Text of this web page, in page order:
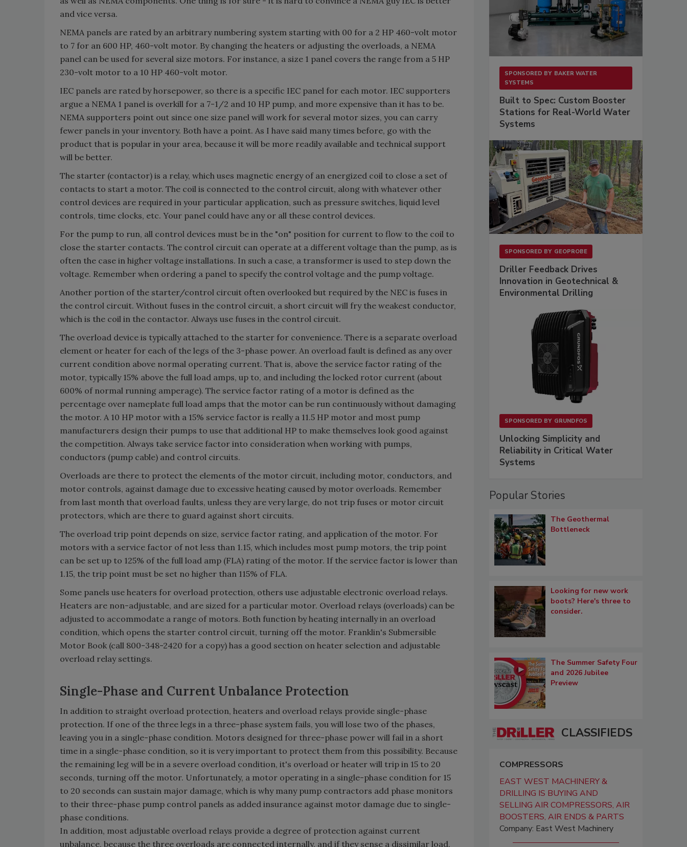
and vice versa.
NEMA panels are rated by an arbitrary numbering system starting with 00 for a 2 HP 460-volt motor
to 7 for an 600 HP, 460-volt motor. By changing the heaters or adjusting the overloads, a NEMA
panel can be used for several size motors. For instance, a size 1 panel covers the range from a 5 HP
230-volt motor to a 10 HP 460-volt motor.
IEC panels are rated by horsepower, so there is a specific IEC panel for each motor. IEC supporters
argue a NEMA 1 panel is overkill for a 7-1/2 and 10 HP pump, and more expensive than it has to be.
NEMA supporters point out since one size panel will work for several motor sizes, you can carry
fewer panels in your inventory. Both have a point. As I have said many times before, go with the
product that is popular in your area, because it will be more readily available and technical support
will be better.
The starter (contactor) is a relay, which uses magnetic energy of an energized coil to close a set of
contacts to start a motor. The coil is connected to the control circuit, along with whatever other
control devices are required in your particular application, such as pressure switches, liquid level
controls, time clocks, etc. Your panel could have any or all these control devices.
For the pump to run, all control devices must be in the "on" position for current to flow to the coil to
close the starter contacts. The control circuit can operate at a different voltage than the pump, as is
often the case in higher voltage installations. In such a case, a transformer is used to step down the
voltage. Remember when ordering a panel to specify the control voltage and the pump voltage.
Another portion of the starter/control circuit often overlooked but required by the NEC is fuses in
the control circuit. Without fuses in the control circuit, a short circuit will fry the weakest conductor,
which is the coil in the contactor. Always use fuses in the control circuit.
The overload device is typically attached to the starter for convenience. There is a separate overload
element or heater for each of the legs of the 3-phase power. An overload fault is defined as any over
current condition above normal operating current. That is, above the service factor rating of the
motor, typically 15% above the full load amps, up to, and including the locked rotor current (about
600% of normal running amperage). The service factor rating of a motor is defined as the
percentage over nameplate full load amps that the motor can be run continuously without damaging
the motor. A 10 HP motor with a 15% service factor is really a 11.5 HP motor and most pump
manufacturers design their pumps to use that additional HP to make themselves look good against
the competition. Always take service factor into consideration when working with pumps,
conductors (pump cable) and control circuits.
Overloads are there to protect the elements of the motor circuit, including motor, conductors, and
motor controls, against damage due to excessive heating caused by motor overloads. Remember
from last month that overload faults, unless they are very large, do not trip fuses or motor circuit
protectors, which are there to guard against short circuits.
The overload trip point depends on size, service factor rating, and application of the motor. For
motors with a service factor of not less than 1.15, which includes most pump motors, the trip point
can be set up to 125% of the full load amp (FLA) rating of the motor. If the service factor is lower than
1.15, the trip point must be set no higher than 115% of FLA.
Some panels use heaters for overload protection, others use adjustable electronic overload relays.
Heaters are non-adjustable, and are sized for a particular motor. Overload relays (overloads) can be
adjusted to accommodate a range of motors. Both function by heating internally in an overload
condition, which opens the starter control circuit, turning off the motor. Franklin's Submersible
Motor Book (call 800-348-2420 for a copy) has a good section on heater selection and adjustable
overload relay settings.
Single-Phase and Current Unbalance Protection
In addition to straight overload protection, heaters and overload relays provide single-phase
protection. If one of the three legs in a three-phase system fails, you will lose two of the phases,
leaving you in a single-phase condition. Motors designed for three-phase power will fail in a short
time in a single-phase condition, so it is very important to protect them from this possibility. Because
the remaining leg will be in a severe overload condition, it's overload or heater will trip in 15 to 20
seconds, turning off the motor. Unfortunately, a motor operating in a single-phase condition for 15
to 20 seconds can sustain major damage, which is why many pump contractors add phase monitors
to their three-phase pump control panels as added insurance against motor damage due to single-
phase conditions.
In addition, most adjustable overload relays provide a degree of protection against current
unbalance, because the three overloads are connected internally, and if they sense a dissimilar load,
SPONSORED BY BAKER WATER
SYSTEMS
Built to Spec: Custom Booster
Stations for Real-World Water
Systems
SPONSORED BY GEOPROBE
Driller Feedback Drives
Innovation in Geotechnical &
Environmental Drilling
SPONSORED BY GRUNDFOS
Unlocking Simplicity and
Reliability in Critical Water
Systems
Popular Stories
The Geothermal
Bottleneck
Looking for new work
boots? Here's three to
consider.
The Summer Safety Four
and 2026 Jubilee
Preview
CLASSIFIEDS
COMPRESSORS
EAST WEST MACHINERY &
DRILLING IS BUYING AND
SELLING AIR COMPRESSORS, AIR
BOOSTERS, AIR ENDS & PARTS
Company: East West Machinery